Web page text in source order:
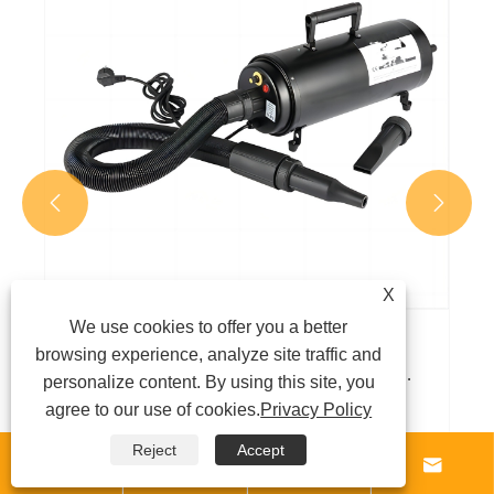
 
 
X
We use cookies to offer you a better
browsing experience, analyze site traffic and
personalize content. By using this site, you
agree to our use of cookies.Privacy Policy
Reject Accept